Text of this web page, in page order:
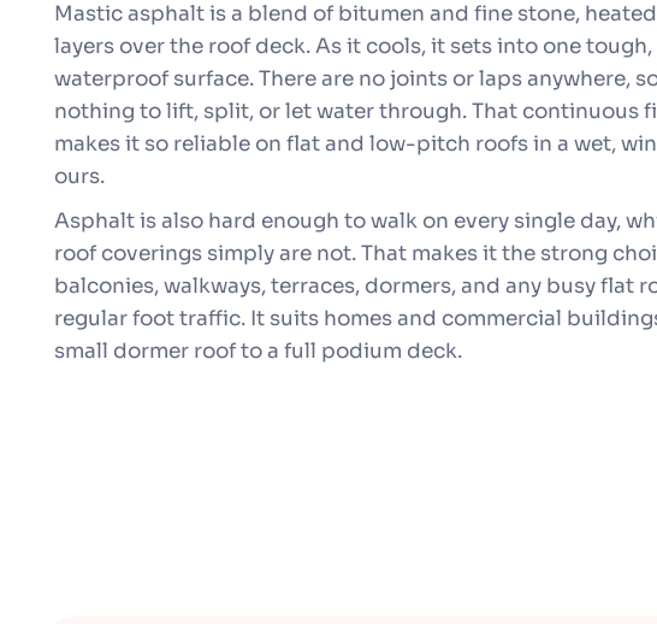
Mastic asphalt is a blend of bitumen and fine stone,
layers over the roof deck. As it cools, it sets into one
waterproof surface. There are no joints or laps anywhere,
nothing to lift, split, or let water through. That continuous
makes it so reliable on flat and low-pitch roofs in a wet,
ours.
Asphalt is also hard enough to walk on every single day,
roof coverings simply are not. That makes it the strong
balconies, walkways, terraces, dormers, and any busy flat
regular foot traffic. It suits homes and commercial
small dormer roof to a full podium deck.